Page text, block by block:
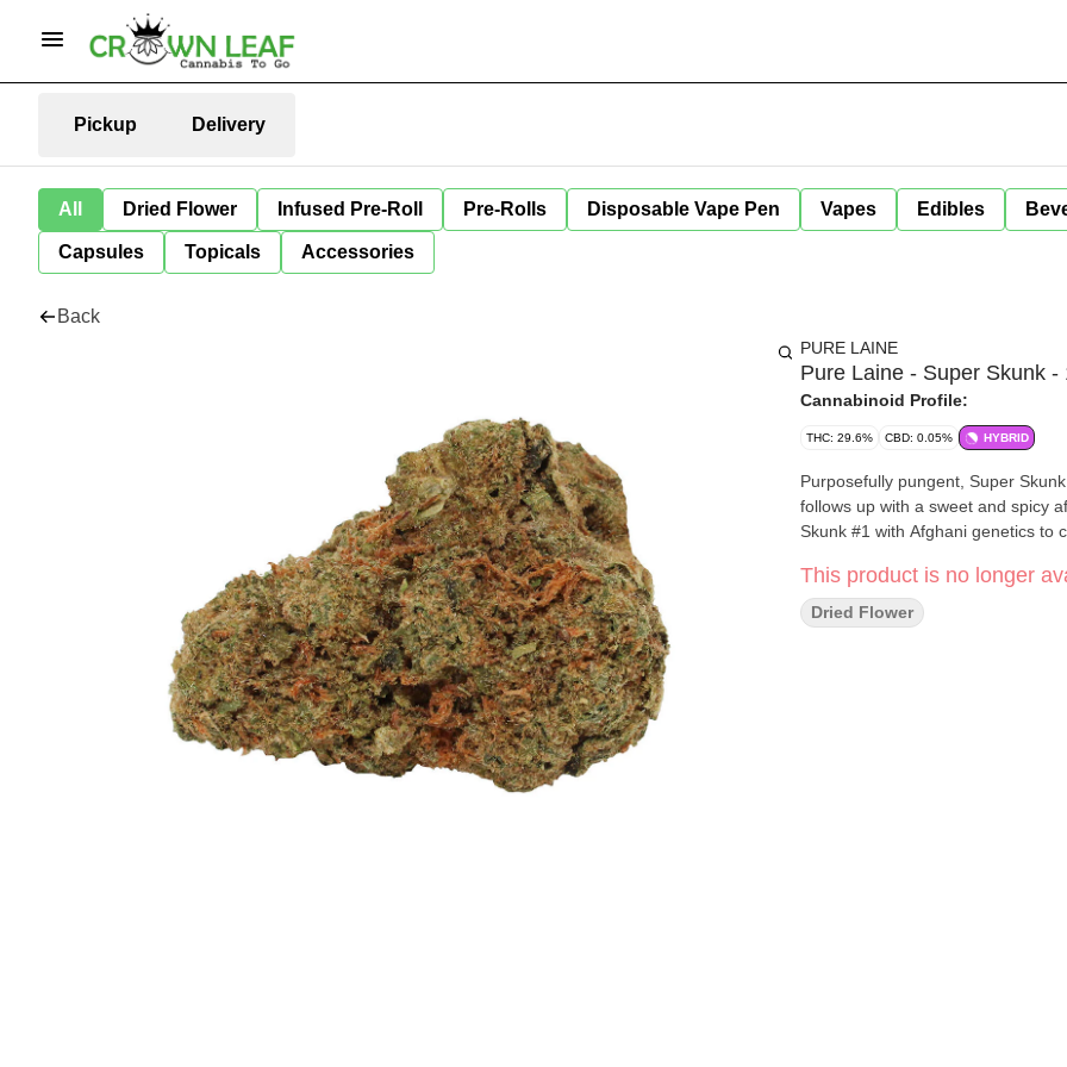
Pickup Delivery
All Dried Flower Infused Pre-Roll Pre-Rolls Disposable Vape Pen Vapes Edibles
Capsules Topicals Accessories
Back
PURE LAINE
Pure Laine - Super Skunk -
Cannabinoid Profile:
THC: 29.6% CBD: 0.05% HYBRID
Purposefully pungent, Super
follows up with a sweet and spicy
Skunk #1 with Afghani genetics to
This product is no longer
Dried Flower